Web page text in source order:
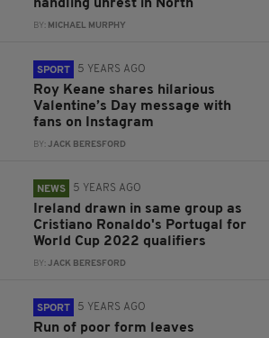
handling unrest in North
BY: MICHAEL MURPHY
SPORT 5 YEARS AGO
Roy Keane shares hilarious
Valentine’s Day message with
fans on Instagram
BY:JACK BERESFORD
NEWS 5 YEARS AGO
Ireland drawn in same group as
Cristiano Ronaldo's Portugal for
World Cup 2022 qualifiers
BY:JACK BERESFORD
SPORT 5 YEARS AGO
Run of poor form leaves